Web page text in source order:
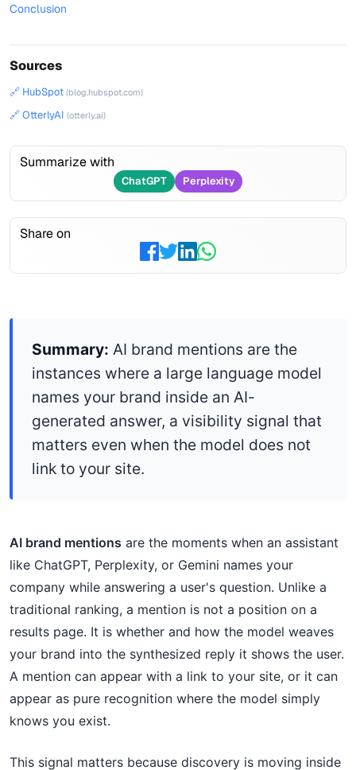
Conclusion
Sources
🔗 HubSpot (blog.hubspot.com)
🔗 OtterlyAI (otterly.ai)
Summarize with
ChatGPT Perplexity
Share on
Summary: AI brand mentions are the
instances where a large language model
names your brand inside an AI-
generated answer, a visibility signal that
matters even when the model does not
link to your site.
AI brand mentions are the moments when an assistant
like ChatGPT, Perplexity, or Gemini names your
company while answering a user's question. Unlike a
traditional ranking, a mention is not a position on a
results page. It is whether and how the model weaves
your brand into the synthesized reply it shows the user.
A mention can appear with a link to your site, or it can
appear as pure recognition where the model simply
knows you exist.
This signal matters because discovery is moving inside